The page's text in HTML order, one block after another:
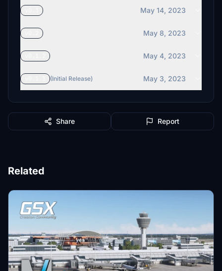
May 14, 2023
May 8, 2023
May 4, 2023
(Initial Release) May 3, 2023
Share Report
Related